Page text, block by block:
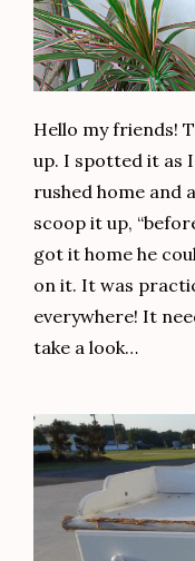
Hello my friends!
up. I spotted it as
rushed home and
scoop it up,
got it home he
on it. It was
everywhere! It
take a look…